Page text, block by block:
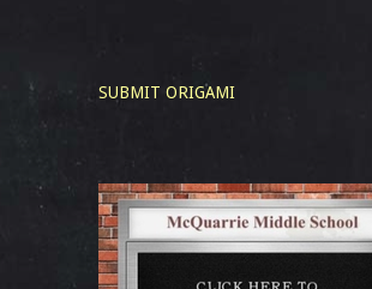
SUBMIT ORIGAMI